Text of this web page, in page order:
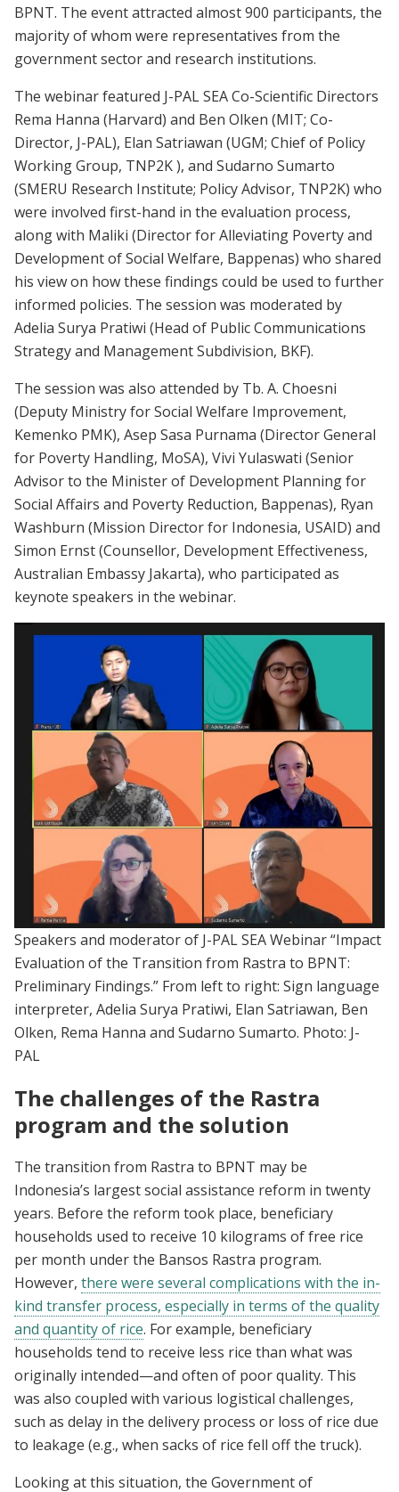
BPNT. The event attracted almost 900 participants, the
majority of whom were representatives from the
government sector and research institutions.
The webinar featured J-PAL SEA Co-Scientific Directors
Rema Hanna (Harvard) and Ben Olken (MIT; Co-
Director, J-PAL), Elan Satriawan (UGM; Chief of Policy
Working Group, TNP2K ), and Sudarno Sumarto
(SMERU Research Institute; Policy Advisor, TNP2K) who
were involved first-hand in the evaluation process,
along with Maliki (Director for Alleviating Poverty and
Development of Social Welfare, Bappenas) who shared
his view on how these findings could be used to further
informed policies. The session was moderated by
Adelia Surya Pratiwi (Head of Public Communications
Strategy and Management Subdivision, BKF).
The session was also attended by Tb. A. Choesni
(Deputy Ministry for Social Welfare Improvement,
Kemenko PMK), Asep Sasa Purnama (Director General
for Poverty Handling, MoSA), Vivi Yulaswati (Senior
Advisor to the Minister of Development Planning for
Social Affairs and Poverty Reduction, Bappenas), Ryan
Washburn (Mission Director for Indonesia, USAID) and
Simon Ernst (Counsellor, Development Effectiveness,
Australian Embassy Jakarta), who participated as
keynote speakers in the webinar.
Speakers and moderator of J-PAL SEA Webinar “Impact
Evaluation of the Transition from Rastra to BPNT:
Preliminary Findings.” From left to right: Sign language
interpreter, Adelia Surya Pratiwi, Elan Satriawan, Ben
Olken, Rema Hanna and Sudarno Sumarto. Photo: J-
PAL
The challenges of the Rastra
program and the solution
The transition from Rastra to BPNT may be
Indonesia’s largest social assistance reform in twenty
years. Before the reform took place, beneficiary
households used to receive 10 kilograms of free rice
per month under the Bansos Rastra program.
However, there were several complications with the in-
kind transfer process, especially in terms of the quality
and quantity of rice. For example, beneficiary
households tend to receive less rice than what was
originally intended—and often of poor quality. This
was also coupled with various logistical challenges,
such as delay in the delivery process or loss of rice due
to leakage (e.g., when sacks of rice fell off the truck).
Looking at this situation, the Government of